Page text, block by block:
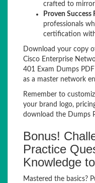
crafted to
Proven Success
professionals
certification
Download your copy
Cisco Enterprise
401 Exam Dumps
as a master network
Remember to
your brand logo,
download the Dumps
Bonus!
Practice
Knowledge
Mastered the basics?